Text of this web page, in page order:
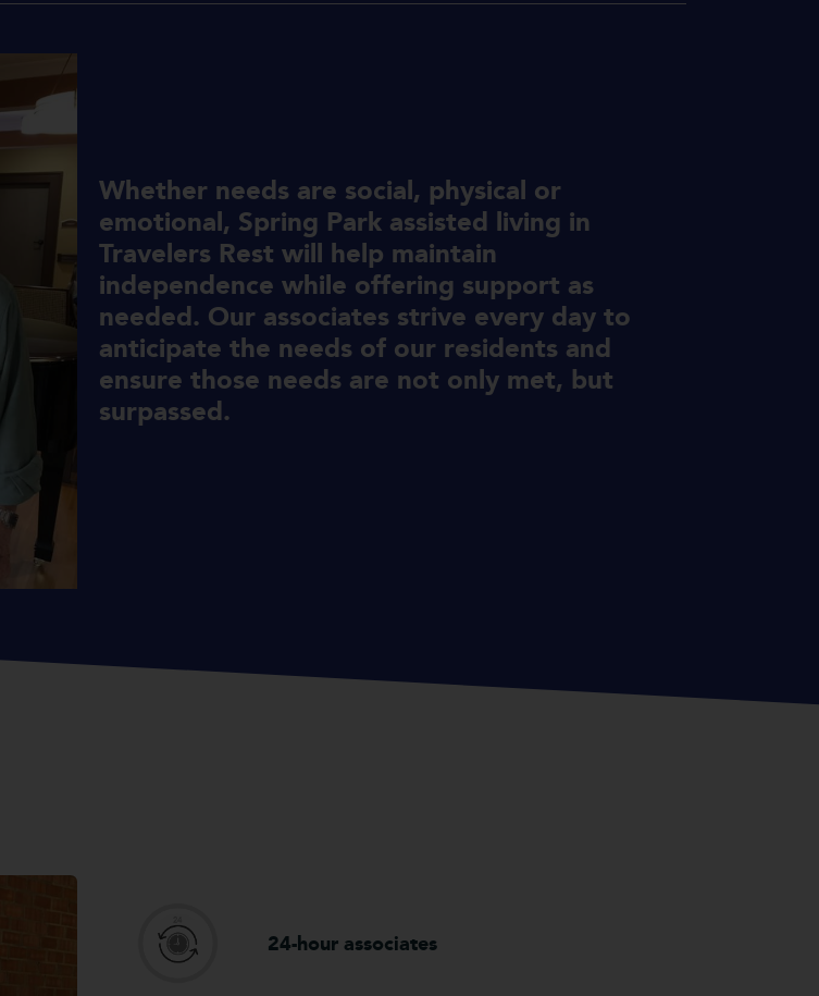
Whether needs are social, physical or
emotional, Spring Park assisted living in
Travelers Rest will help maintain
independence while offering support as
needed. Our associates strive every day to
anticipate the needs of our residents and
ensure those needs are not only met, but
surpassed.
24-hour associates